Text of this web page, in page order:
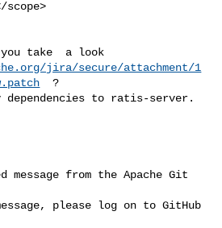
jira/secure/attachment/1
  ?
dependencies to ratis-server.
message from the Apache Git
please log on to GitHub